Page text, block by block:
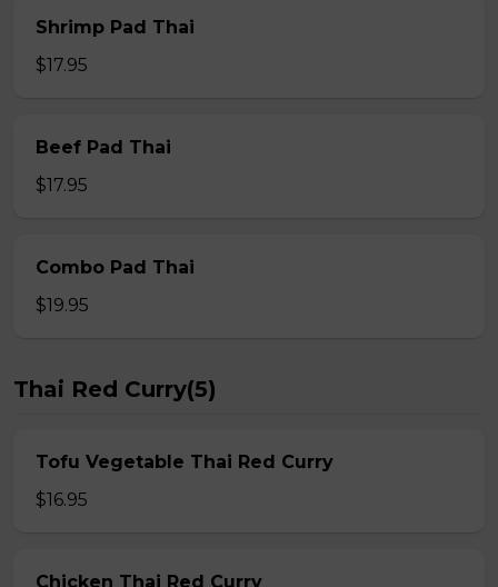
Shrimp Pad Thai
$17.95
Beef Pad Thai
$17.95
Combo Pad Thai
$19.95
Thai Red Curry(5)
Tofu Vegetable Thai Red Curry
$16.95
Chicken Thai Red Curry